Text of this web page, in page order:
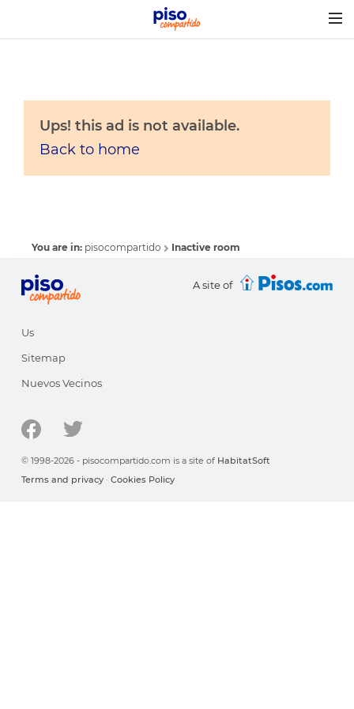
Ups! this ad is not available.
Back to home
You are in: pisocompartido Inactive room
A site of
Us
Sitemap
Nuevos Vecinos
© 1998-2026 - pisocompartido.com is a site of HabitatSoft
Terms and privacy · Cookies Policy